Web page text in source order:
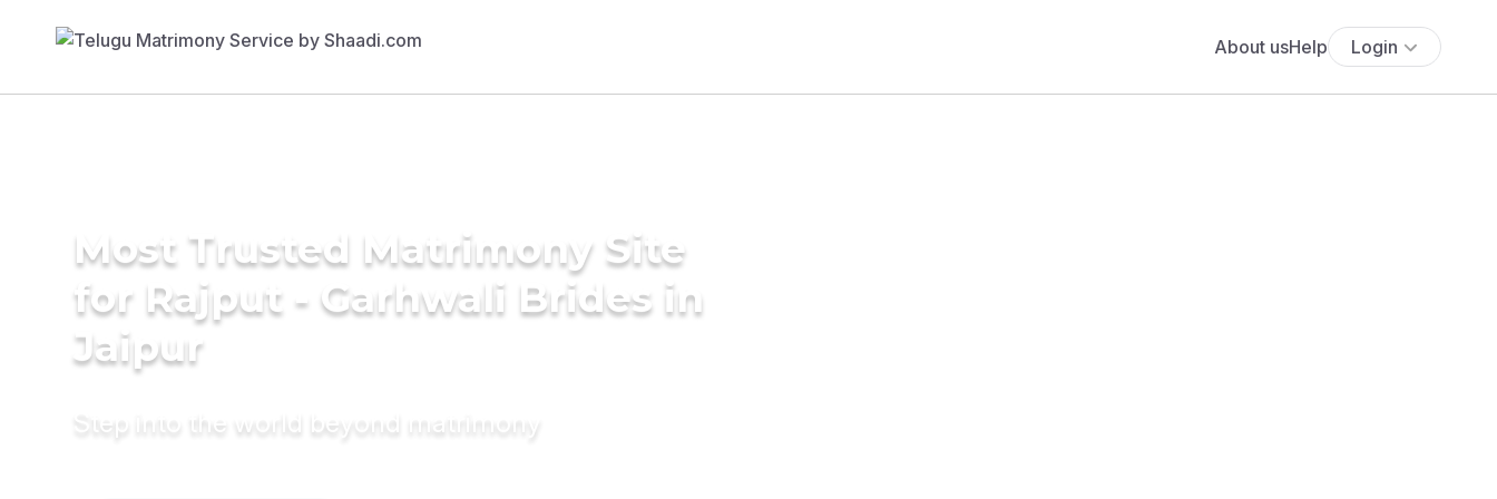
About usHelp Login
Most Trusted Matrimony Site
for Rajput - Garhwali Brides in
Jaipur
Step into the world beyond matrimony